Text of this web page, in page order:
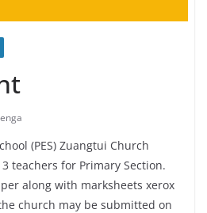
(PES) Zuangtui Church
teachers for Primary Section.
along with marksheets xerox
church may be submitted on